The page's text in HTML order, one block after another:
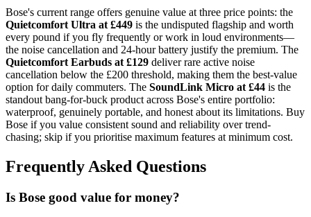
Bose's current range offers genuine value at three price points: the
Quietcomfort Ultra at £449 is the undisputed flagship and worth
every pound if you fly frequently or work in loud environments—
the noise cancellation and 24-hour battery justify the premium. The
Quietcomfort Earbuds at £129 deliver rare active noise
cancellation below the £200 threshold, making them the best-value
option for daily commuters. The SoundLink Micro at £44 is the
standout bang-for-buck product across Bose's entire portfolio:
waterproof, genuinely portable, and honest about its limitations. Buy
Bose if you value consistent sound and reliability over trend-
chasing; skip if you prioritise maximum features at minimum cost.
Frequently Asked Questions
Is Bose good value for money?